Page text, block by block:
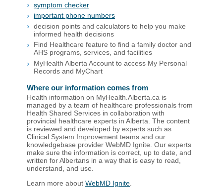
symptom checker
important phone numbers
decision points and calculators to help you make
informed health decisions
Find Healthcare feature to find a family doctor and
AHS programs, services, and facilities
MyHealth Alberta Account to access My Personal
Records and MyChart
Where our information comes from
Health information on MyHealth.Alberta.ca is
managed by a team of healthcare professionals from
Health Shared Services in collaboration with
provincial healthcare experts in Alberta. The content
is reviewed and developed by experts such as
Clinical System Improvement teams and our
knowledgebase provider WebMD Ignite. Our experts
make sure the information is correct, up to date, and
written for Albertans in a way that is easy to read,
understand, and use.
Learn more about WebMD Ignite